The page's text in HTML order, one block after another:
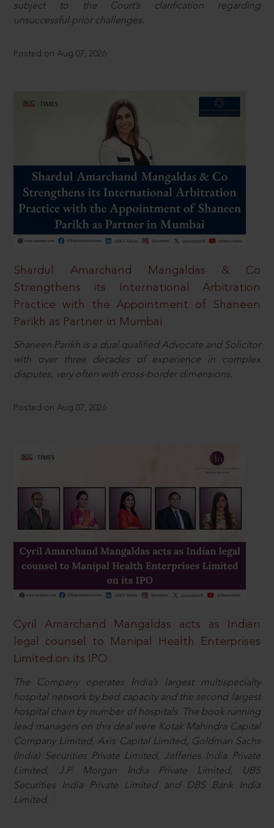
subject to the Court’s clarification regarding
unsuccessful prior challenges.
Posted on Aug 07, 2026
Shardul Amarchand Mangaldas & Co
Strengthens its International Arbitration
Practice with the Appointment of Shaneen
Parikh as Partner in Mumbai
Shaneen Parikh is a dual qualified Advocate and Solicitor
with over three decades of experience in complex
disputes, very often with cross-border dimensions.
Posted on Aug 07, 2026
Cyril Amarchand Mangaldas acts as Indian
legal counsel to Manipal Health Enterprises
Limited on its IPO
The Company operates India’s largest multispecialty
hospital network by bed capacity and the second largest
hospital chain by number of hospitals. The book running
lead managers on this deal were Kotak Mahindra Capital
Company Limited, Axis Capital Limited, Goldman Sachs
(India) Securities Private Limited, Jefferies India Private
Limited, J.P. Morgan India Private Limited, UBS
Securities India Private Limited and DBS Bank India
Limited.